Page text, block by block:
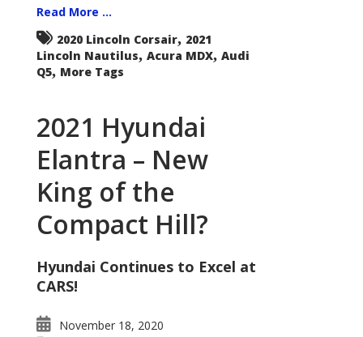
Read More ...
2020 Lincoln Corsair, 2021
Lincoln Nautilus, Acura MDX, Audi
Q5, More Tags
2021 Hyundai
Elantra – New
King of the
Compact Hill?
Hyundai Continues to Excel at
CARS!
November 18, 2020